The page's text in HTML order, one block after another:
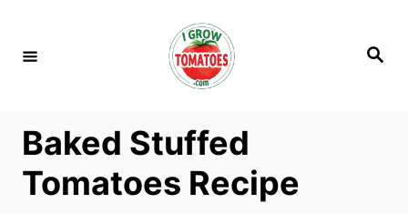
S
Baked Stuffed
Tomatoes Recipe